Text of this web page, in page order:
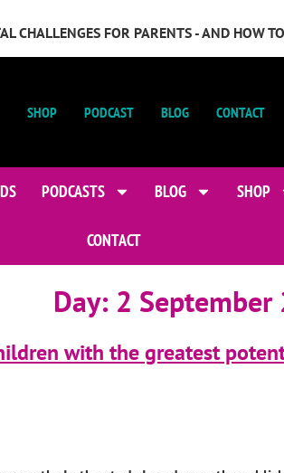
CHALLENGES FOR PARENTS - AND HOW
SHOP PODCAST BLOG CONTACT
PODCASTS BLOG SHOP
CONTACT
Day: 2 September
with the greatest